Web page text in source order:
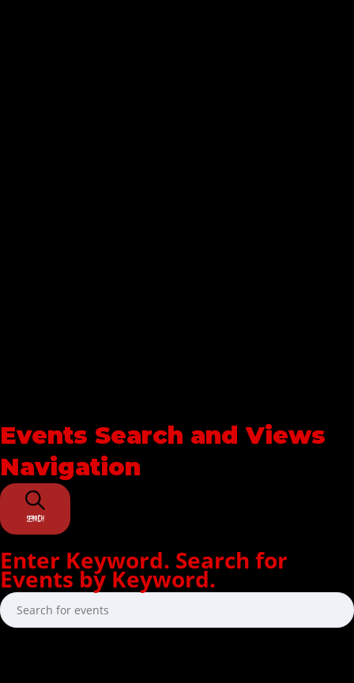
Events Search and Views
Navigation
SEARCH
Enter Keyword. Search for
Events by Keyword.